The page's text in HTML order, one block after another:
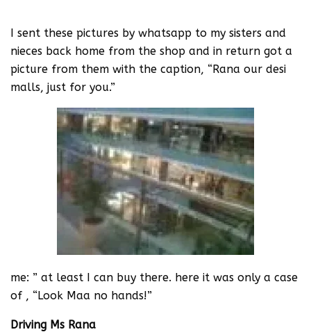
I sent these pictures by whatsapp to my sisters and
nieces back home from the shop and in return got a
picture from them with the caption, “Rana our desi
malls, just for you.”
me: ” at least I can buy there. here it was only a case
of , “Look Maa no hands!”
Driving Ms Rana